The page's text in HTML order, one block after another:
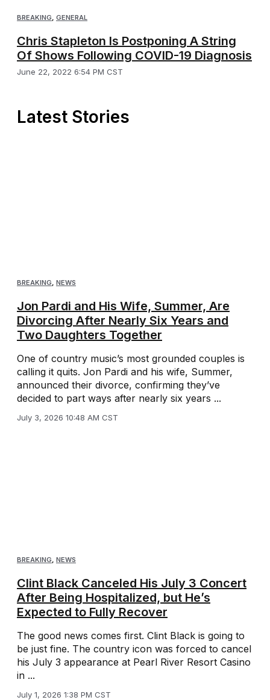
BREAKING, GENERAL
Chris Stapleton Is Postponing A String
Of Shows Following COVID-19 Diagnosis
June 22, 2022 6:54 PM CST
Latest Stories
BREAKING, NEWS
Jon Pardi and His Wife, Summer, Are
Divorcing After Nearly Six Years and
Two Daughters Together
One of country music’s most grounded couples is
calling it quits. Jon Pardi and his wife, Summer,
announced their divorce, confirming they’ve
decided to part ways after nearly six years ...
July 3, 2026 10:48 AM CST
BREAKING, NEWS
Clint Black Canceled His July 3 Concert
After Being Hospitalized, but He’s
Expected to Fully Recover
The good news comes first. Clint Black is going to
be just fine. The country icon was forced to cancel
his July 3 appearance at Pearl River Resort Casino
in ...
July 1, 2026 1:38 PM CST